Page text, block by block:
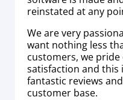
reinstated at any
We are very
want nothing less
customers, we
satisfaction and this
fantastic reviews
customer base.